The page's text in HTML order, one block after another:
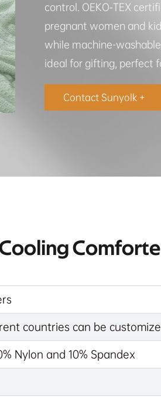
control. OEKO‑TEX
pregnant women and
while machine-
ideal for gifting, perfect
Contact Sunyolk +
countries can be
Nylon and 10% Spandex